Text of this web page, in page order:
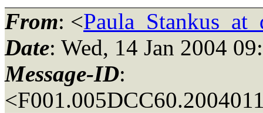
From: <
Date: Wed, 14 Jan 2004
Message-ID: